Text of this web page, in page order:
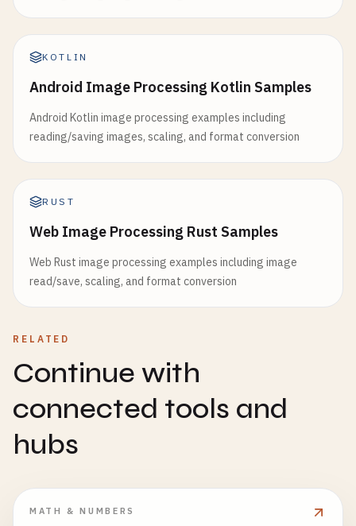
KOTLIN
Android Image Processing Kotlin Samples
Android Kotlin image processing examples including
reading/saving images, scaling, and format conversion
RUST
Web Image Processing Rust Samples
Web Rust image processing examples including image
read/save, scaling, and format conversion
RELATED
Continue with
connected tools and
hubs
MATH & NUMBERS